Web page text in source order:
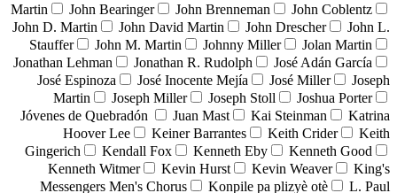
Martin
John Bearinger John Brenneman
John Coblentz
John D. Martin
John David Martin John Drescher
John L.
Stauffer
John M. Martin Johnny Miller
Jolan Martin
Jonathan Lehman
Jonathan R. Rudolph
José Adán García
José Espinoza
José Inocente Mejía José Miller
Joseph
Martin
Joseph Miller Joseph Stoll
Joshua Porter
Jóvenes de Quebradón
Juan Mast Kai Steinman
Katrina
Hoover Lee
Keiner Barrantes Keith Crider
Keith
Gingerich
Kendall Fox Kenneth Eby
Kenneth Good
Kenneth Witmer
Kevin Hurst Kevin Weaver
King's
Messengers Men's Chorus
Konpile pa plizyè otè
L. Paul